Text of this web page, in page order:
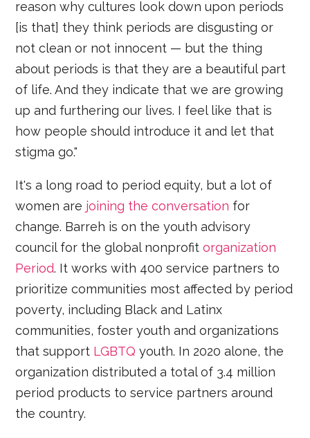
reason why cultures look down upon periods
[is that] they think periods are disgusting or
not clean or not innocent — but the thing
about periods is that they are a beautiful part
of life. And they indicate that we are growing
up and furthering our lives. I feel like that is
how people should introduce it and let that
stigma go."
It's a long road to period equity, but a lot of
women are joining the conversation for
change. Barreh is on the youth advisory
council for the global nonprofitorganization
Period. It works with 400 service partners to
prioritize communities most affected by period
poverty, including Black and Latinx
communities, foster youth and organizations
that support LGBTQ youth. In 2020 alone, the
organization distributed a total of 3.4 million
period products to service partners around
the country.